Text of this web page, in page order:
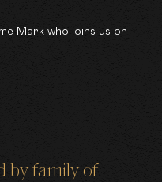
Mark who joins us on
by family of